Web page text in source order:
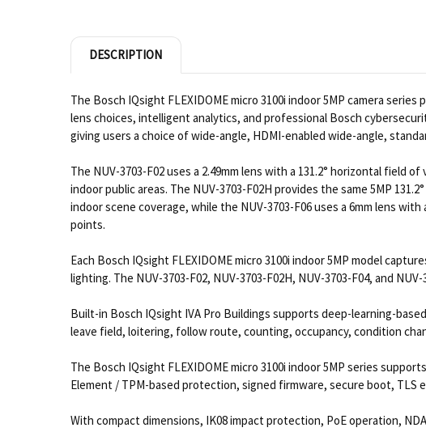
DESCRIPTION
The Bosch IQsight FLEXIDOME micro 3100i indoor 5MP camera
lens choices, intelligent analytics, and professional Bosch
giving users a choice of wide-angle, HDMI-enabled wide-angle,
The NUV-3703-F02 uses a 2.49mm lens with a 131.2° horizontal
indoor public areas. The NUV-3703-F02H provides the same 5MP
indoor scene coverage, while the NUV-3703-F06 uses a 6mm lens
points.
Each Bosch IQsight FLEXIDOME micro 3100i indoor 5MP model
lighting. The NUV-3703-F02, NUV-3703-F02H, NUV-3703-F04, and
Built-in Bosch IQsight IVA Pro Buildings supports deep-learning-
leave field, loitering, follow route, counting, occupancy, condition
The Bosch IQsight FLEXIDOME micro 3100i indoor 5MP series
Element / TPM-based protection, signed firmware, secure boot, TLS
With compact dimensions, IK08 impact protection, PoE operation,